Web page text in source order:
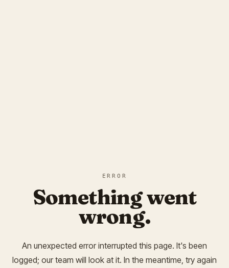
ERROR
Something went
wrong.
An unexpected error interrupted this page. It's been
logged; our team will look at it. In the meantime, try again